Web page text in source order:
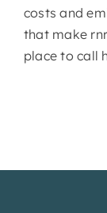
costs and
that make
place to call